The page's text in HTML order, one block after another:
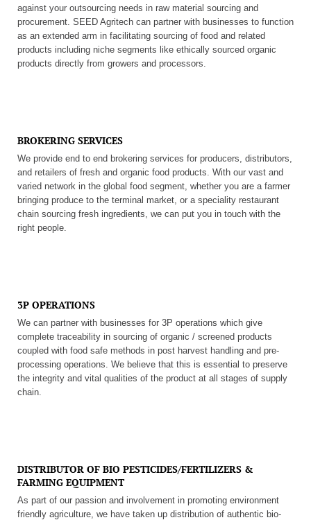
against your outsourcing needs in raw material sourcing and
procurement. SEED Agritech can partner with businesses to function
as an extended arm in facilitating sourcing of food and related
products including niche segments like ethically sourced organic
products directly from growers and processors.
BROKERING SERVICES
We provide end to end brokering services for producers, distributors,
and retailers of fresh and organic food products. With our vast and
varied network in the global food segment, whether you are a farmer
bringing produce to the terminal market, or a speciality restaurant
chain sourcing fresh ingredients, we can put you in touch with the
right people.
3P OPERATIONS
We can partner with businesses for 3P operations which give
complete traceability in sourcing of organic / screened products
coupled with food safe methods in post harvest handling and pre-
processing operations. We believe that this is essential to preserve
the integrity and vital qualities of the product at all stages of supply
chain.
DISTRIBUTOR OF BIO PESTICIDES/FERTILIZERS &
FARMING EQUIPMENT
As part of our passion and involvement in promoting environment
friendly agriculture, we have taken up distribution of authentic bio-